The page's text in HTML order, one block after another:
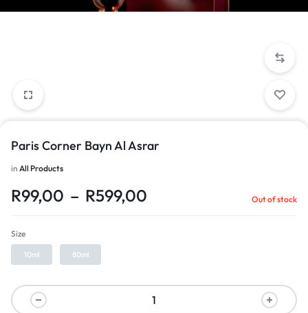
Paris Corner Bayn Al Asrar
in All Products
R99,00 – R599,00 Out of stock
Size
10ml 80ml